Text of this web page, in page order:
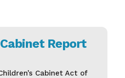
Report
Cabinet Act of